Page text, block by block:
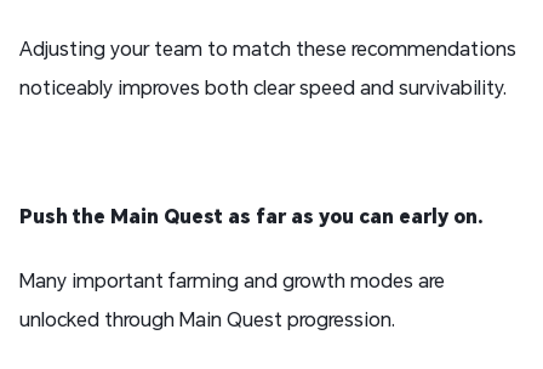
Adjusting your team to match these recommendations
noticeably improves both clear speed and survivability.
Push the Main Quest as far as you can early on.
Many important farming and growth modes are
unlocked through Main Quest progression.